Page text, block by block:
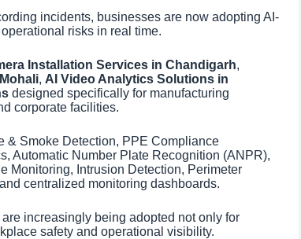
incidents, businesses are now adopting AI-
risks in real time.
Installation Services in Chandigarh,
, AI Video Analytics Solutions in
designed specifically for manufacturing
corporate facilities.
& Smoke Detection, PPE Compliance
Automatic Number Plate Recognition (ANPR),
Monitoring, Intrusion Detection, Perimeter
centralized monitoring dashboards.
increasingly being adopted not only for
safety and operational visibility.